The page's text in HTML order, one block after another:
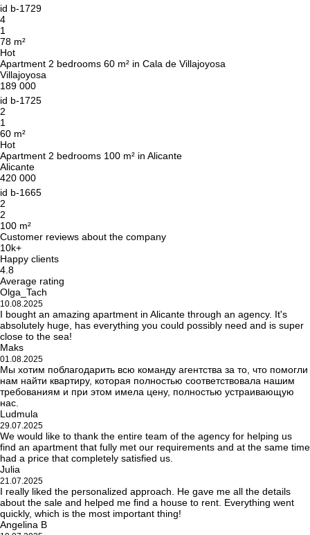
id b-1729
4
1
78 m²
Hot
Apartment 2 bedrooms 60 m² in Cala de Villajoyosa
Villajoyosa
189 000
id b-1725
2
1
60 m²
Hot
Apartment 2 bedrooms 100 m² in Alicante
Alicante
420 000
id b-1665
2
2
100 m²
Customer reviews about the company
10k+
Happy clients
4.8
Average rating
Olga_Tach
10.08.2025
I bought an amazing apartment in Alicante through an agency. It's
absolutely huge, has everything you could possibly need and is super
close to the sea!
Maks
01.08.2025
Мы хотим поблагодарить всю команду агентства за то, что помогли
нам найти квартиру, которая полностью соответствовала нашим
требованиям и при этом имела цену, полностью устраивающую
нас.
Ludmula
29.07.2025
We would like to thank the entire team of the agency for helping us
find an apartment that fully met our requirements and at the same time
had a price that completely satisfied us.
Julia
21.07.2025
I really liked the personalized approach. He gave me all the details
about the sale and helped me find a house to rent. Everything went
quickly, which is the most important thing!
Angelina B